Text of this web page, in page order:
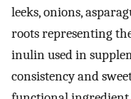
leeks, onions,
roots representing
inulin used in
consistency and